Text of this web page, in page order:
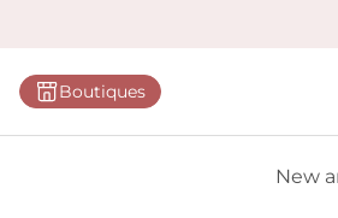
Boutiques
New